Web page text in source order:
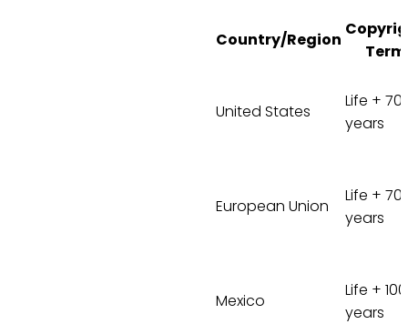
Country/Region
Term
United States
Life + 70
years
European Union
Life + 70
years
Mexico
Life + 100
years